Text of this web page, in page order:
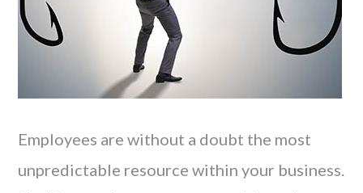
Employees are without a doubt the most
unpredictable resource within your business.